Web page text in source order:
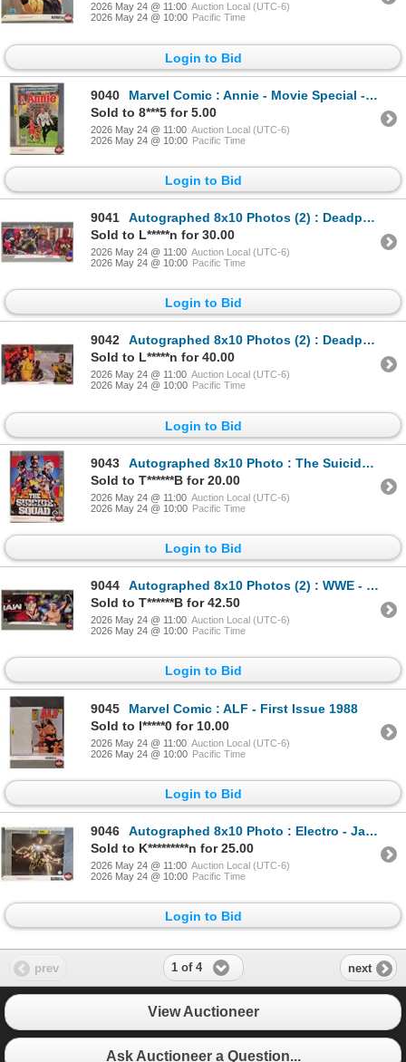
2026 May 24 @ 11:00 Auction Local (UTC-6)
2026 May 24 @ 10:00 Pacific Time
Login to Bid
9040
Marvel Comic : Annie - Movie Special - 1982
Sold to 8***5 for 5.00
2026 May 24 @ 11:00 Auction Local (UTC-6)
2026 May 24 @ 10:00 Pacific Time
Login to Bid
9041
Autographed 8x10 Photos (2) : Deadpool & Wolverine - Ryan Reynolds & Hugh Jackman (Certified : GCG &
Sold to L*****n for 30.00
2026 May 24 @ 11:00 Auction Local (UTC-6)
2026 May 24 @ 10:00 Pacific Time
Login to Bid
9042
Autographed 8x10 Photos (2) : Deadpool & Wolverine - Ryan Reynolds & Hugh Jackman (Certified : GCG)
Sold to L*****n for 40.00
2026 May 24 @ 11:00 Auction Local (UTC-6)
2026 May 24 @ 10:00 Pacific Time
Login to Bid
9043
Autographed 8x10 Photo : The Suicide Squad - John Cena
Sold to T******B for 20.00
2026 May 24 @ 11:00 Auction Local (UTC-6)
2026 May 24 @ 10:00 Pacific Time
Login to Bid
9044
Autographed 8x10 Photos (2) : WWE - John Cena
Sold to T******B for 42.50
2026 May 24 @ 11:00 Auction Local (UTC-6)
2026 May 24 @ 10:00 Pacific Time
Login to Bid
9045
Marvel Comic : ALF - First Issue 1988
Sold to l*****0 for 10.00
2026 May 24 @ 11:00 Auction Local (UTC-6)
2026 May 24 @ 10:00 Pacific Time
Login to Bid
9046
Autographed 8x10 Photo : Electro - Jamie Foxx (Certified : KB Authentics)
Sold to K*********n for 25.00
2026 May 24 @ 11:00 Auction Local (UTC-6)
2026 May 24 @ 10:00 Pacific Time
Login to Bid
prev 1 of 4 next
View Auctioneer
Ask Auctioneer a Question...